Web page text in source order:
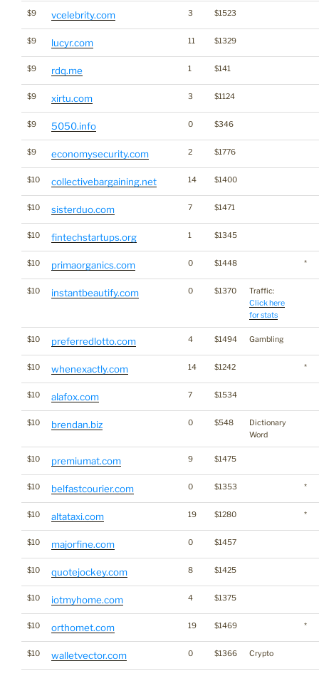
$9 vcelebrity.com 3 $1523
$9 lucyr.com 11 $1329
$9 rdq.me 1 $141
$9 xirtu.com 3 $1124
$9 5050.info 0 $346
$9 economysecurity.com 2 $1776
$10 collectivebargaining.net 14 $1400
$10 sisterduo.com 7 $1471
$10 fintechstartups.org 1 $1345
$10 primaorganics.com 0 $1448 *
$10 instantbeautify.com 0 $1370
Traffic:
Click here
for stats
$10 preferredlotto.com 4 $1494 Gambling
$10 whenexactly.com 14 $1242 *
$10 alafox.com 7 $1534
$10 brendan.biz 0 $548
Dictionary
Word
$10 premiumat.com 9 $1475
$10 belfastcourier.com 0 $1353 *
$10 altataxi.com 19 $1280 *
$10 majorfine.com 0 $1457
$10 quotejockey.com 8 $1425
$10 iotmyhome.com 4 $1375
$10 orthomet.com 19 $1469 *
$10 walletvector.com 0 $1366 Crypto